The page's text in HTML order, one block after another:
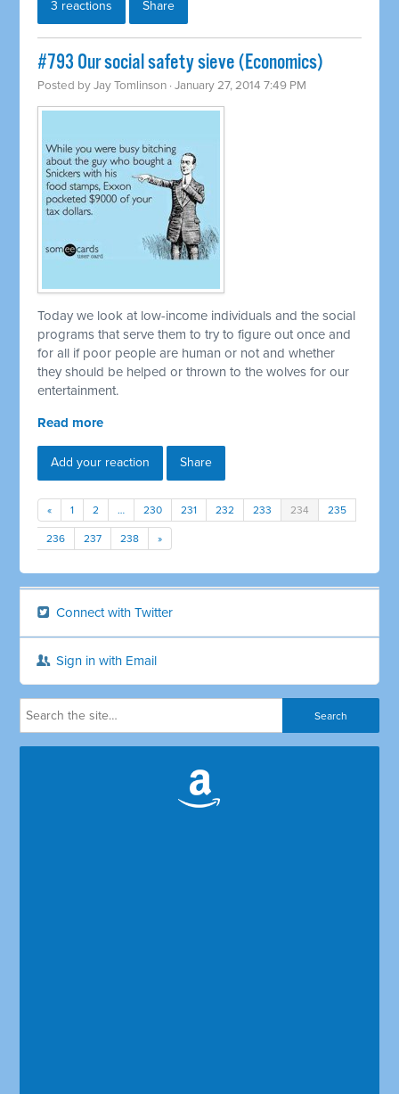
3 reactions Share
#793 Our social safety sieve (Economics)
Posted byJay Tomlinson · January 27, 2014 7:49 PM
Today we look at low-income individuals and the social
programs that serve them to try to figure out once and
for all if poor people are human or not and whether
they should be helped or thrown to the wolves for our
entertainment.
Read more
Add your reaction Share
« 1 2 … 230 231 232 233 234 235
236 237 238 »
Connect with Twitter
Sign in with Email